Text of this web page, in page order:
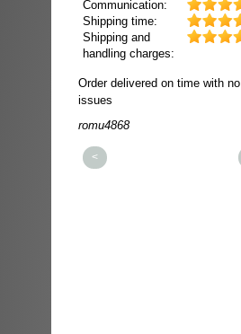
Communication:
Shipping time:
Shipping and
handling charges:
Order delivered on time with no
issues
romu4868
<